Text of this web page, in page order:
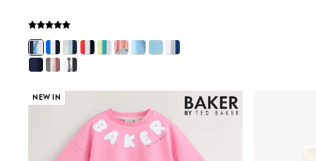
Angel & Rocket
B by Ted Baker
Baker by Ted Baker
Boden
Lipsy
Mint Velvet
Monsoon
River Island
Eid Holiday Collection
SCHOOLWEAR
NEW IN